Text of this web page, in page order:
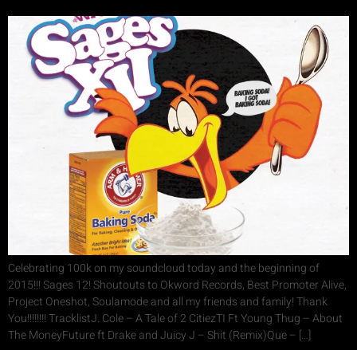
Celebrating 100k on my soundcloud today and the beginning of
2015!!! Sages 12! Shoutouts to Okword Records, Best Promoter Alive,
Project Oneshot, Soulamode and all my friends and family! Thank
You!!!!!!!! TracklistJ. Cole – A Tale of 2 CitiezTI Ft Young Thug – About
The MoneyFuture ft Drake and Juicy J – Shit (Remix)Que – […]